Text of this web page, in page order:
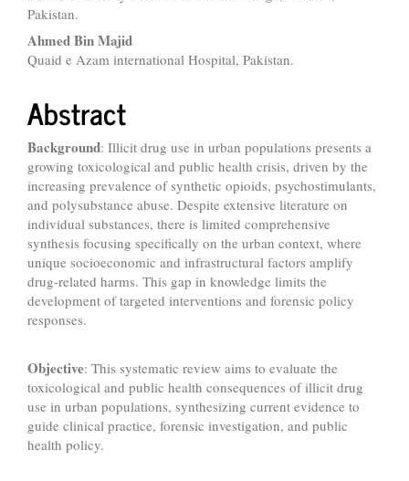
Pakistan.
Ahmed Bin Majid
Quaid e Azam international Hospital, Pakistan.
Abstract
Background: Illicit drug use in urban populations presents a
growing toxicological and public health crisis, driven by the
increasing prevalence of synthetic opioids, psychostimulants,
and polysubstance abuse. Despite extensive literature on
individual substances, there is limited comprehensive
synthesis focusing specifically on the urban context, where
unique socioeconomic and infrastructural factors amplify
drug-related harms. This gap in knowledge limits the
development of targeted interventions and forensic policy
responses.
Objective: This systematic review aims to evaluate the
toxicological and public health consequences of illicit drug
use in urban populations, synthesizing current evidence to
guide clinical practice, forensic investigation, and public
health policy.